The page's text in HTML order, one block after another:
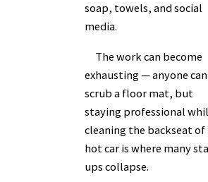
soap, towels, and social
media.
The work can become
exhausting — anyone can
scrub a floor mat, but
staying professional
cleaning the backseat of
hot car is where many
ups collapse.